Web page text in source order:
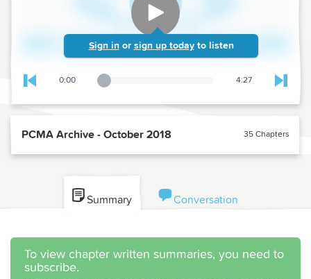
Sign in or sign up today to listen
Skip to previous chapter
0:00
Playback Slider 4:27 Skip
PCMA Archive - October 2018 35 Chapters
Summary Conversation
To view chapter written summaries, you need to
subscribe.